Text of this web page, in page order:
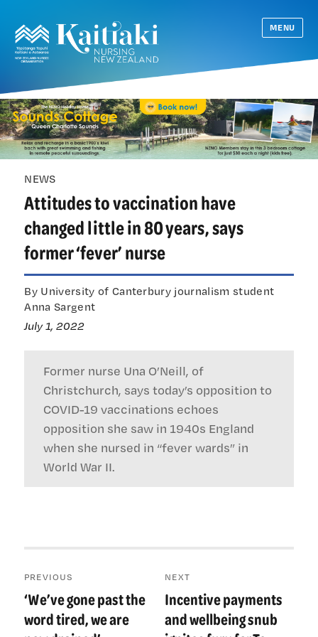
MENU
NEWS
Attitudes to vaccination have
changed little in 80 years, says
former ‘fever’ nurse
By University of Canterbury journalism student
Anna Sargent
July 1, 2022
Former nurse Una O’Neill, of
Christchurch, says today’s opposition to
COVID-19 vaccinations echoes
opposition she saw in 1940s England
when she nursed in “fever wards” in
World War II.
navigation
PREVIOUS
Previous
‘We’ve gone past the
word tired, we are
NEXT
Next
post:
Incentive payments
and wellbeing snub